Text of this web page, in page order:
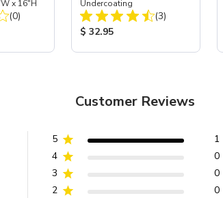
x 16"H
Total Reviews:
(0)
Undercoating
Total Reviews:
(3)
Product Price:
$ 32.95
Customer Reviews
5
1
4
0
3
0
2
0